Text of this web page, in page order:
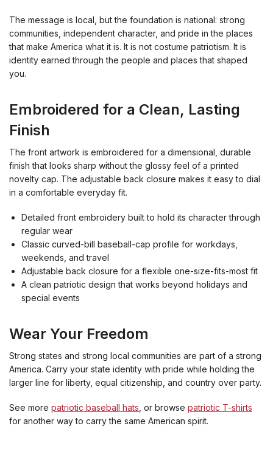
The message is local, but the foundation is national: strong
communities, independent character, and pride in the places
that make America what it is. It is not costume patriotism. It is
identity earned through the people and places that shaped
you.
Embroidered for a Clean, Lasting
Finish
The front artwork is embroidered for a dimensional, durable
finish that looks sharp without the glossy feel of a printed
novelty cap. The adjustable back closure makes it easy to dial
in a comfortable everyday fit.
Detailed front embroidery built to hold its character through
regular wear
Classic curved-bill baseball-cap profile for workdays,
weekends, and travel
Adjustable back closure for a flexible one-size-fits-most fit
A clean patriotic design that works beyond holidays and
special events
Wear Your Freedom
Strong states and strong local communities are part of a strong
America. Carry your state identity with pride while holding the
larger line for liberty, equal citizenship, and country over party.
See more patriotic baseball hats , or browse patriotic T-shirts
for another way to carry the same American spirit.